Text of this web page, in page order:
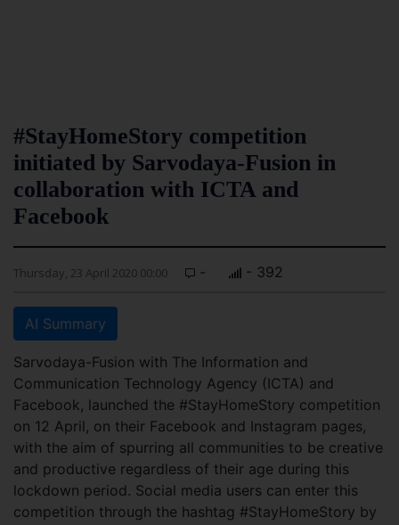
#StayHomeStory competition
initiated by Sarvodaya-Fusion in
collaboration with ICTA and
Facebook
Thursday, 23 April 2020 00:00 - - 392
AI Summary
Sarvodaya-Fusion with The Information and
Communication Technology Agency (ICTA) and
Facebook, launched the #StayHomeStory competition
on 12 April, on their Facebook and Instagram pages,
with the aim of spurring all communities to be creative
and productive regardless of their age during this
lockdown period. Social media users can enter this
competition through the hashtag #StayHomeStory by